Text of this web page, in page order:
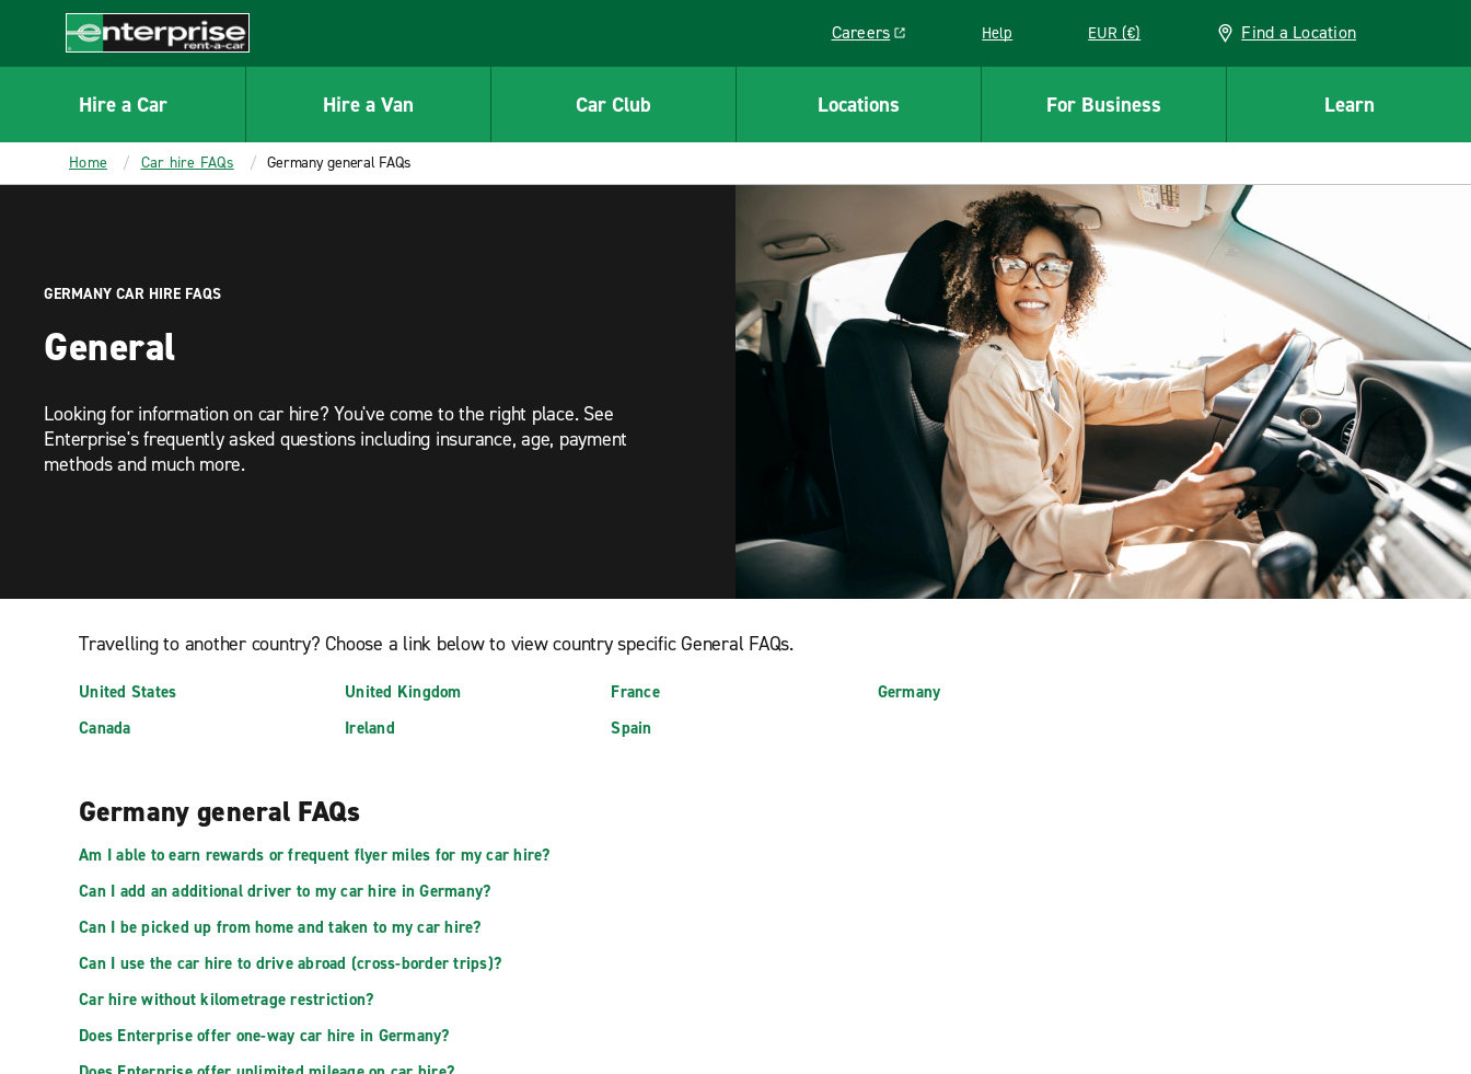
CONTENT
Enterprise
Careers
Link opens in a new window
Help EUR (€) Find a Location
Hire a Car Hire a Van Car Club Locations For Business Learn
Home Car hire FAQs Germany general FAQs
GERMANY CAR HIRE FAQS
General
Looking for information on car hire? You've come to the right place. See
Enterprise's frequently asked questions including insurance, age, payment
methods and much more.
Travelling to another country? Choose a link below to view country specific General FAQs.
United States
Canada
United Kingdom
Ireland
France
Spain
Germany
Germany general FAQs
Am I able to earn rewards or frequent flyer miles for my car hire?
Can I add an additional driver to my car hire in Germany?
Can I be picked up from home and taken to my car hire?
Can I use the car hire to drive abroad (cross-border trips)?
Car hire without kilometrage restriction?
Does Enterprise offer one-way car hire in Germany?